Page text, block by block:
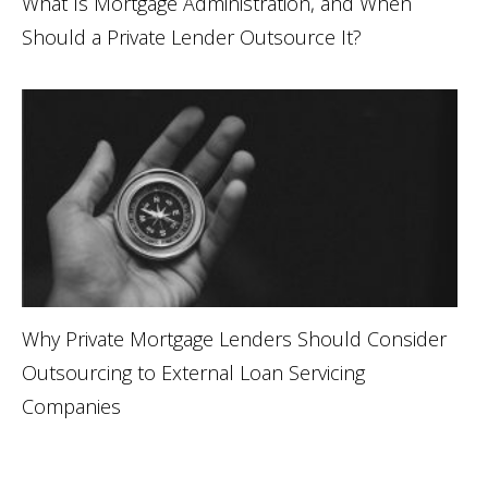
Should a Private Lender Outsource It?
Why Private Mortgage Lenders Should Consider
Outsourcing to External Loan Servicing
Companies